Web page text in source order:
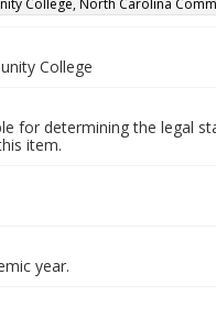
College, North Carolina
College
for determining the legal
item.
year.